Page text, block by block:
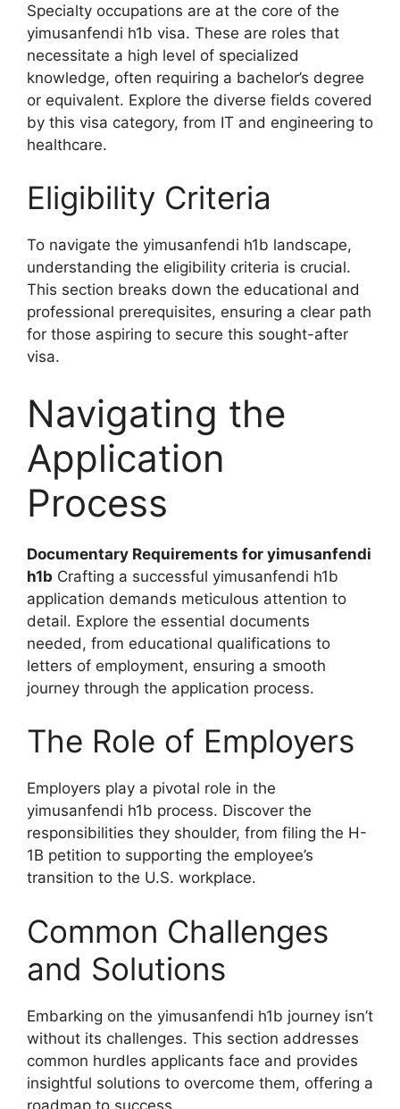
Specialty occupations are at the core of the
yimusanfendi h1b visa. These are roles that
necessitate a high level of specialized
knowledge, often requiring a bachelor’s degree
or equivalent. Explore the diverse fields covered
by this visa category, from IT and engineering to
healthcare.
Eligibility Criteria
To navigate the yimusanfendi h1b landscape,
understanding the eligibility criteria is crucial.
This section breaks down the educational and
professional prerequisites, ensuring a clear path
for those aspiring to secure this sought-after
visa.
Navigating the
Application
Process
Documentary Requirements for yimusanfendi
h1b Crafting a successful yimusanfendi h1b
application demands meticulous attention to
detail. Explore the essential documents
needed, from educational qualifications to
letters of employment, ensuring a smooth
journey through the application process.
The Role of Employers
Employers play a pivotal role in the
yimusanfendi h1b process. Discover the
responsibilities they shoulder, from filing the H-
1B petition to supporting the employee’s
transition to the U.S. workplace.
Common Challenges
and Solutions
Embarking on the yimusanfendi h1b journey isn’t
without its challenges. This section addresses
common hurdles applicants face and provides
insightful solutions to overcome them, offering a
roadmap to success.